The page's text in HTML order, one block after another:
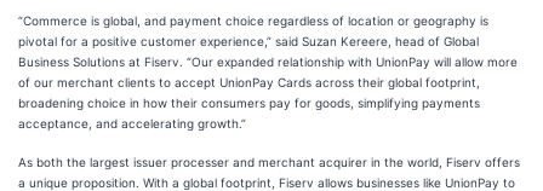
“Commerce is global, and payment choice regardless of location or geography is
pivotal for a positive customer experience,” said Suzan Kereere, head of Global
Business Solutions at Fiserv. “Our expanded relationship with UnionPay will allow more
of our merchant clients to accept UnionPay Cards across their global footprint,
broadening choice in how their consumers pay for goods, simplifying payments
acceptance, and accelerating growth.”
As both the largest issuer processer and merchant acquirer in the world, Fiserv offers
a unique proposition. With a global footprint, Fiserv allows businesses like UnionPay to